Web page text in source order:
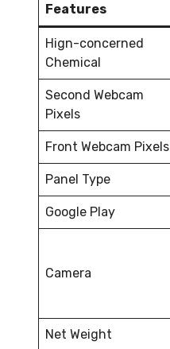
Features
Hign-concerned
Chemical
Second Webcam
Pixels
Front Webcam Pixels
Panel Type
Google Play
Camera
Net Weight